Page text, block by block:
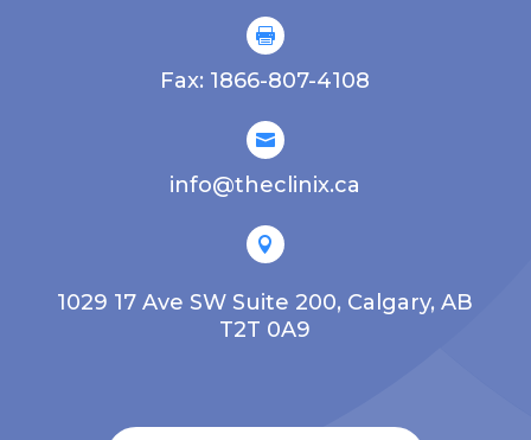

Fax: 1866-807-4108

info@theclinix.ca

1029 17 Ave SW Suite 200, Calgary, AB
T2T 0A9